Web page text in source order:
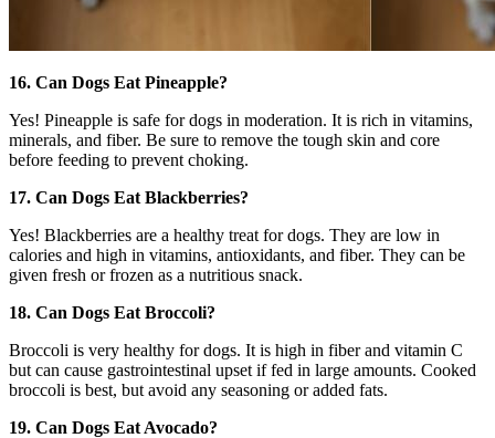
16. Can Dogs Eat Pineapple?
Yes! Pineapple is safe for dogs in moderation. It is rich in vitamins,
minerals, and fiber. Be sure to remove the tough skin and core
before feeding to prevent choking.
17. Can Dogs Eat Blackberries?
Yes! Blackberries are a healthy treat for dogs. They are low in
calories and high in vitamins, antioxidants, and fiber. They can be
given fresh or frozen as a nutritious snack.
18. Can Dogs Eat Broccoli?
Broccoli is very healthy for dogs. It is high in fiber and vitamin C
but can cause gastrointestinal upset if fed in large amounts. Cooked
broccoli is best, but avoid any seasoning or added fats.
19. Can Dogs Eat Avocado?